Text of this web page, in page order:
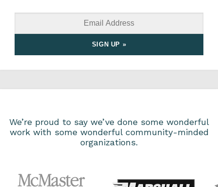
We’re proud to say we’ve done some wonderful
work with some wonderful community-minded
organizations.